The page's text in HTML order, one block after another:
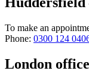
To make an
Phone: 0300 124
London office